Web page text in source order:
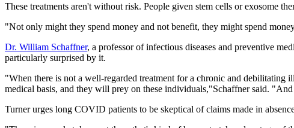
These treatments aren't without risk. People given stem cells or exosome
"Not only might they spend money and not benefit, they might spend
Dr. William Schaffner, a professor of infectious diseases and preventive
particularly surprised by it.
"When there is not a well-regarded treatment for a chronic and
medical basis, and they will prey on these individuals,"Schaffner said.
Turner urges long COVID patients to be skeptical of claims made in